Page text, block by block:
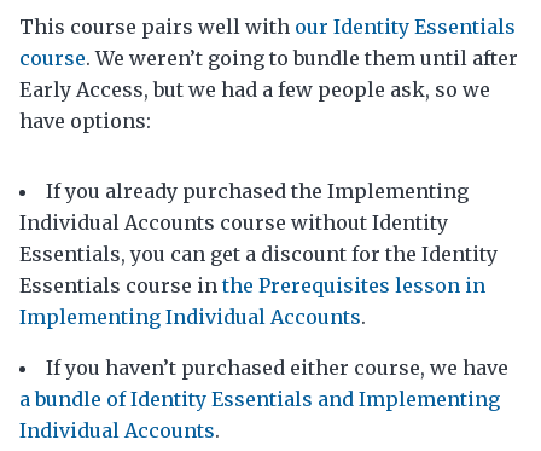
This course pairs well with our Identity Essentials
course. We weren’t going to bundle them until after
Early Access, but we had a few people ask, so we
have options:
If you already purchased the Implementing
Individual Accounts course without Identity
Essentials, you can get a discount for the Identity
Essentials course inthe Prerequisites lesson in
Implementing Individual Accounts.
If you haven’t purchased either course, we have
a bundle of Identity Essentials and Implementing
Individual Accounts.